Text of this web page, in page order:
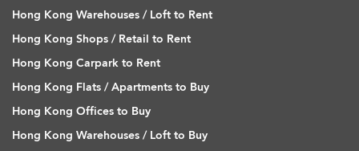
Hong Kong Warehouses / Loft to Rent
Hong Kong Shops / Retail to Rent
Hong Kong Carpark to Rent
Hong Kong Flats / Apartments to Buy
Hong Kong Offices to Buy
Hong Kong Warehouses / Loft to Buy